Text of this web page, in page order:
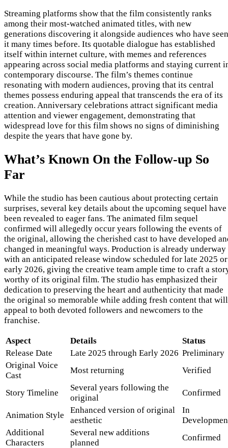
Streaming platforms show that the film consistently ranks
among their most-watched animated titles, with new
generations discovering it alongside audiences who have seen
it many times before. Its quotable dialogue has established
itself within internet culture, with memes and references
appearing across social media platforms and staying current
contemporary discourse. The film’s themes continue
resonating with modern audiences, proving that its central
themes possess enduring appeal that transcends the era of its
creation. Anniversary celebrations attract significant media
attention and viewer engagement, demonstrating that
widespread love for this film shows no signs of diminishing
despite the years that have gone by.
What’s Known On the Follow-up So
Far
While the studio has been cautious about protecting certain
surprises, several key details about the upcoming sequel have
been revealed to eager fans. The animated film sequel
confirmed will allegedly occur years following the events of
the original, allowing the cherished cast to have developed
changed in meaningful ways. Production is already underway
with an anticipated release window scheduled for late 2025 or
early 2026, giving the creative team ample time to craft a
worthy of its original film. The studio has emphasized their
dedication to preserving the heart and authenticity that made
the original so memorable while adding fresh content that will
appeal to both devoted followers and newcomers to the
franchise.
Aspect Details
Status
Release Date
Late 2025 through Early 2026 Preliminary
Original Voice
Cast
Most returning Verified
Story Timeline
Several years following the
original
Confirmed
Animation Style
Enhanced version of original
aesthetic
In
Additional
Characters
Several new additions
planned
Confirmed